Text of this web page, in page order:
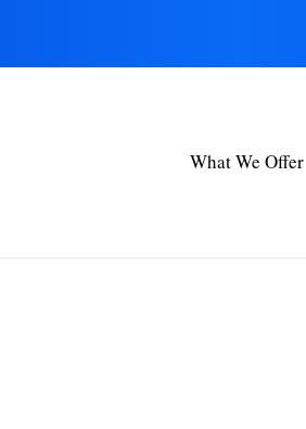
What We Offer